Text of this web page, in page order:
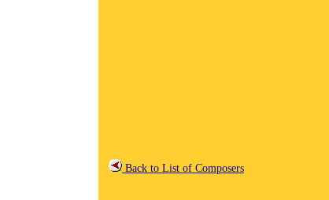
Back to List of Composers